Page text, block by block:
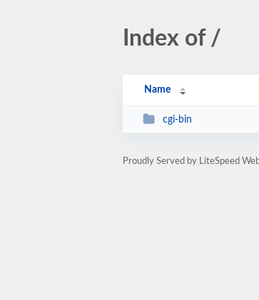
Index of /
Name
cgi-bin
Proudly Served by LiteSpeed